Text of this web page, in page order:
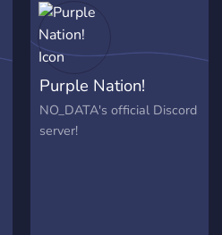
Purple Nation!
NO_DATA's official Discord
server!